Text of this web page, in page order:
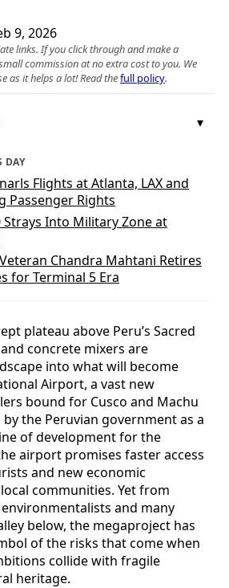
9, 2026
links. If you click through and make a
commission at no extra cost to you. We
as it helps a lot! Read thefull policy.
DAY
Flights at Atlanta, LAX and
Passenger Rights
Strays Into Military Zone at
Chandra Mahtani Retires
for Terminal 5 Era
plateau above Peru’s Sacred
concrete mixers are
into what will become
Airport, a vast new
bound for Cusco and Machu
the Peruvian government as a
of development for the
airport promises faster access
and new economic
communities. Yet from
and many
below, the megaproject has
of the risks that come when
collide with fragile
heritage.